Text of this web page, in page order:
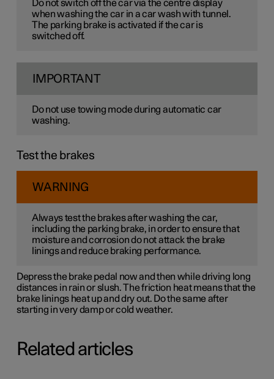
Do not switch off the car via the centre display
when washing the car in a car wash with tunnel.
The parking brake is activated if the car is
switched off.
IMPORTANT
Do not use towing mode during automatic car
washing.
Test the brakes
WARNING
Always test the brakes after washing the car,
including the parking brake, in order to ensure that
moisture and corrosion do not attack the brake
linings and reduce braking performance.
Depress the brake pedal now and then while driving long
distances in rain or slush. The friction heat means that the
brake linings heat up and dry out. Do the same after
starting in very damp or cold weather.
Related articles